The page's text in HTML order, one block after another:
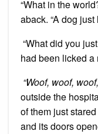
“What in the
aback. “A dog
“What did you
had been licked a
“Woof, woof,
outside the
of them just
and its doors